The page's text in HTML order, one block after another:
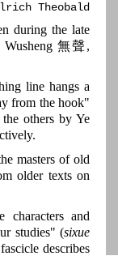
Theobald
during the late
Wusheng 無聲,
line hangs a
from the hook"
others by Ye
masters of old
older texts on
and
studies" (sixue
describes